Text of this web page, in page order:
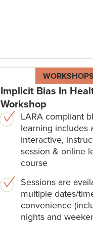
WORKSHOPS
Implicit Bias In
Workshop
LARA compliant
learning includes
interactive,
session & online
course​
Sessions are
multiple dates/
convenience
nights and